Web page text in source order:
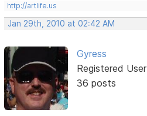
http://artlife.us
Jan 29th, 2010 at 02:42 AM
Gyress
Registered User
36 posts